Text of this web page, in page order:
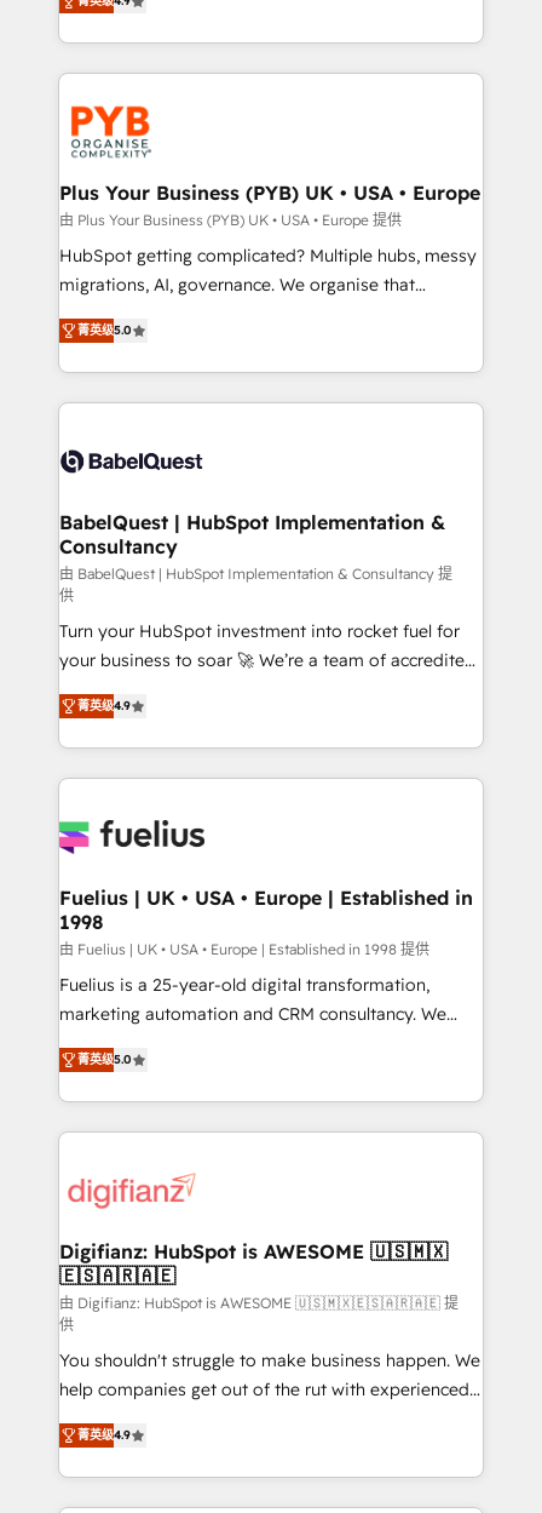
to your needs and sales objectives. With 125+
certifications, we are part of the most certified
services are offered in both English & French.
migrate, replatform, and scale smarter. We specialize
in high-impact CRM and CMS migrations and
onboarding from platforms like Salesforce, NetSuite,
Zoho, Pardot, Marketo, Microsoft Dynamics, Wix,
WordPress and legacy CRMs, turning fragmented
systems into unified, growth-ready HubSpot
architectures that accelerate revenue operations and
performance. - Multi-object CRM migration, cleanup,
and implementation. - Pre-built and custom
integrations across your full tech stack. - Custom
- Dashboards, lifecycle campaigns, and lead
nurturing sequences. - Cross-hub setup across
scalable retainers. Let’s make HubSpot your most
powerful growth engine. Built to convert, scale, and
Plus Your Business (PYB) UK • USA • Europe
由 Plus Your Business (PYB) UK • USA • Europe 提供
HubSpot getting complicated? Multiple hubs, messy
migrations, AI, governance. We organise that
complexity, so your team can put HubSpot to work...
Welcome to our Profile! We help with: • CRM
implementation, reports, workflows, and team
training • CRM migration from Salesforce, Pipedrive,
custom API integrations • AI governance for
Boutique 'Elite' team of 12 • 150+ clients across Sales
Hub, Marketing Hub, Service Hub, Data Hub and
CMS • ISO/IEC 27001:2022, ISO 9001:2015, and ISO
42001:2023 certified - the AI management standard •
GuardHub: our AI governance framework, built on
ISO 42001 Ready for the next step? Click the 👈
'𝗖𝗼𝗻𝘁𝗮𝗰𝘁 𝗯𝘂𝘀𝗶𝗻𝗲𝘀𝘀' button to get in touch (𝘸𝘦'𝘳𝘦
𝘴𝘶𝘱𝘦𝘳 𝘳𝘦𝘴𝘱𝘰𝘯𝘴𝘪𝘷𝘦)
菁英级5.0
BabelQuest | HubSpot Implementation &
Consultancy
由 BabelQuest | HubSpot Implementation & Consultancy 提
供
Turn your HubSpot investment into rocket fuel for
your business to soar 🚀 We’re a team of accredited
HubSpot experts ready to help you. We can
implement the platform into complex business
environments, optimise what you've got and make
sure you can actually use it, build your website in
for you and execute it on HubSpot. We are on the
framework, meaning we've been accredited by
HubSpot and vetted by the CCS, which means we
can support public sector companies as well the
other ones listed in our profile. Our services: -
HubSpot implementation - HubSpot CMS website
is there for you to: - Grow revenue, and run your
business more efficiently - Build stronger
more people - Get the most out of your HubSpot
investment
菁英级4.9
Fuelius | UK • USA • Europe | Established in
1998
由 Fuelius | UK • USA • Europe | Established in 1998 提供
Fuelius is a 25-year-old digital transformation,
marketing automation and CRM consultancy. We
enable mid-market and enterprise clients to
maximise their return from digital and fuel their
growth. We modernise platforms, streamline
operations that are causing inefficiencies, improve
supercharge revenue operations Key services: • CRM
Transformation / Web Development • RevOps &
Sales Consulting • Marketing Automation What
makes us different? 🚀 Top 0.5% of global HubSpot
agencies ⚙️ The strongest technical ability and
integration capabilities 💼 Consultative, long-term
partners who will embed ourselves into your
business, processes and systems 🏢 We specialise in
working with mid-market and enterprise
organisations, global organisations and those with
complex use cases 🏆 CRM Implementation,
菁英级5.0
Digifianz: HubSpot is AWESOME 🇺🇸🇲🇽
🇪🇸🇦🇷🇦🇪
由 Digifianz: HubSpot is AWESOME 🇺🇸🇲🇽🇪🇸🇦🇷🇦🇪 提
供
You shouldn't struggle to make business happen. We
help companies get out of the rut with experienced,
process-oriented teams implementing HubSpot
Marketing, Sales, Service, CMS and Operations Hub,
so selling and actually engaging with your customers
feels easy and pain-free. We are a top ranked
菁英级4.9